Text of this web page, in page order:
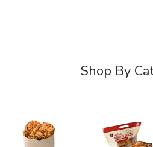
Shop By